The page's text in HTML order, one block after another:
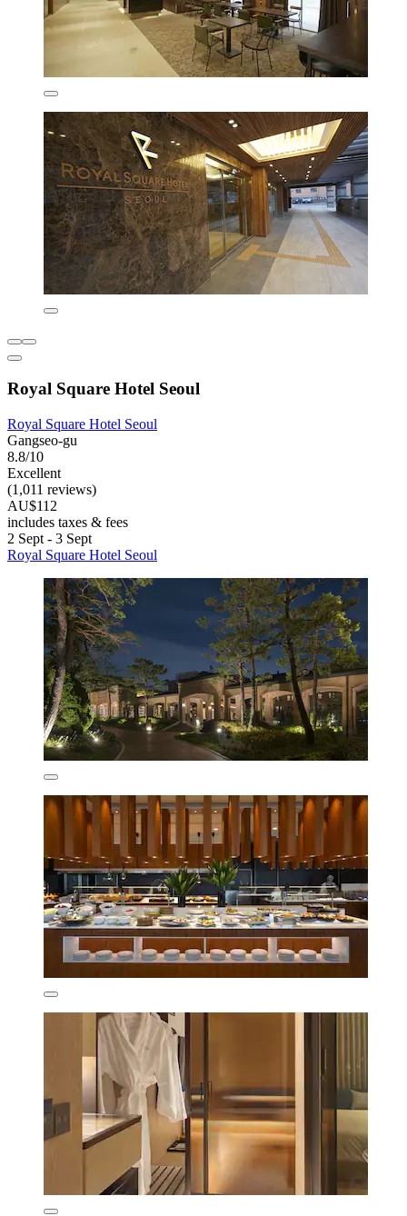
Royal Square Hotel Seoul
Royal Square Hotel Seoul
Gangseo-gu
8.8/10
Excellent
(1,011 reviews)
AU$112
includes taxes & fees
2 Sept - 3 Sept
Royal Square Hotel Seoul